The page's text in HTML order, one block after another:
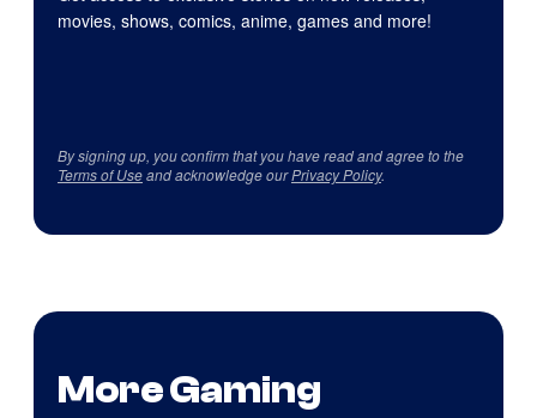
movies, shows, comics, anime, games and more!
By signing up, you confirm that you have read and agree to the
Terms of Useand acknowledge ourPrivacy Policy.
More Gaming